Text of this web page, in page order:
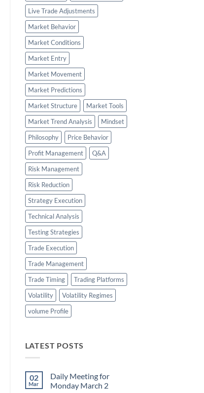
Live Trade Adjustments
Market Behavior
Market Conditions
Market Entry
Market Movement
Market Predictions
Market Structure
Market Tools
Market Trend Analysis
Mindset
Philosophy
Price Behavior
Profit Management
Q&A
Risk Management
Risk Reduction
Strategy Execution
Technical Analysis
Testing Strategies
Trade Execution
Trade Management
Trade Timing
Trading Platforms
Volatility
Volatility Regimes
volume Profile
LATEST POSTS
02
Mar
Daily Meeting for
Monday March 2